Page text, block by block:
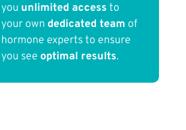
you unlimited access to
your own dedicated team of
hormone experts to ensure
you see optimal results.